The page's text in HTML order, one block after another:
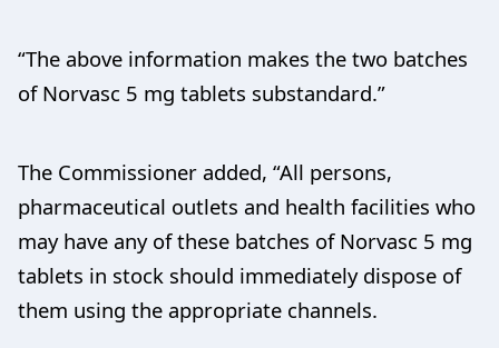
“The above information makes the two batches
of Norvasc 5 mg tablets substandard.”
The Commissioner added, “All persons,
pharmaceutical outlets and health facilities who
may have any of these batches of Norvasc 5 mg
tablets in stock should immediately dispose of
them using the appropriate channels.